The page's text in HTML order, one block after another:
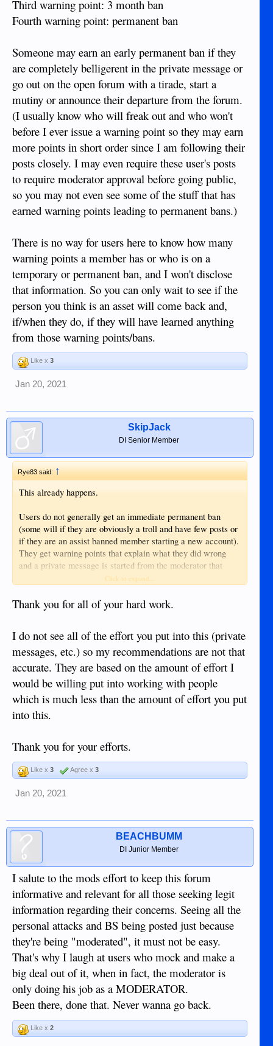
Third warning point: 3 month ban
Fourth warning point: permanent ban
Someone may earn an early permanent ban if they
are completely belligerent in the private message or
go out on the open forum with a tirade, start a
mutiny or announce their departure from the forum.
(I usually know who will freak out and who won't
before I ever issue a warning point so they may earn
more points in short order since I am following their
posts closely. I may even require these user's posts
to require moderator approval before going public,
so you may not even see some of the stuff that has
earned warning points leading to permanent bans.)
There is no way for users here to know how many
warning points a member has or who is on a
temporary or permanent ban, and I won't disclose
that information. So you can only wait to see if the
person you think is an asset will come back and,
if/when they do, if they will have learned anything
from those warning points/bans.
Like x 3
Jan 20, 2021
SkipJack
DI Senior Member
Rye83 said:↑
This already happens.
Users do not generally get an immediate permanent ban
(some will if they are obviously a troll and have few posts or
if they are an assist banned member starting a new account).
They get warning points that explain what they did wrong
and a private message is started from the moderator that
issued the warning, giving them a chance to discuss the issue
me about it
).
Second warning point: 1 week ban
Third warning point: 3 month ban
Fourth warning point: permanent ban
Someone may earn an early permanent ban if they are
completely belligerent in the private message or go out on
the open forum with a tirade, start a mutiny or announce their
may earn more points in short order since I am following
their posts closely. I may even require these user's posts to
require moderator approval before going public, so you may
leading to permanent bans.)
There is no way for users here to know how many warning
points a member has or who is on a temporary or permanent
ban, and I won't disclose that information. So you can only
wait to see if the person you think is an asset will come back
and, if/when they do, if they will have learned anything from
those warning points/bans.
Click to expand...
Thank you for all of your hard work.
I do not see all of the effort you put into this (private
messages, etc.) so my recommendations are not that
accurate. They are based on the amount of effort I
would be willing put into working with people
which is much less than the amount of effort you put
into this.
Thank you for your efforts.
Like x 3 Agree x 3
Jan 20, 2021
BEACHBUMM
DI Junior Member
I salute to the mods effort to keep this forum
informative and relevant for all those seeking legit
information regarding their concerns. Seeing all the
personal attacks and BS being posted just because
they're being "moderated", it must not be easy.
That's why I laugh at users who mock and make a
big deal out of it, when in fact, the moderator is
only doing his job as a MODERATOR.
Been there, done that. Never wanna go back.
Like x 2